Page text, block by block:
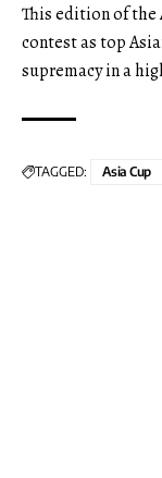
This edition of the
contest as top
supremacy in a
TAGGED: Asia Cup